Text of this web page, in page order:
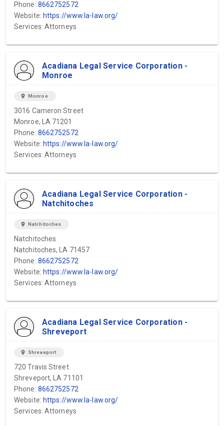
Phone: 8662752572
Website: https://www.la-law.org/
Services: Attorneys
Acadiana Legal Service Corporation -
Monroe
location_on Monroe
3016 Cameron Street
Monroe, LA 71201
Phone: 8662752572
Website: https://www.la-law.org/
Services: Attorneys
Acadiana Legal Service Corporation -
Natchitoches
location_on Natchitoches
Natchitoches
Natchitoches, LA 71457
Phone: 8662752572
Website: https://www.la-law.org/
Services: Attorneys
Acadiana Legal Service Corporation -
Shreveport
location_on Shreveport
720 Travis Street
Shreveport, LA 71101
Phone: 8662752572
Website: https://www.la-law.org/
Services: Attorneys